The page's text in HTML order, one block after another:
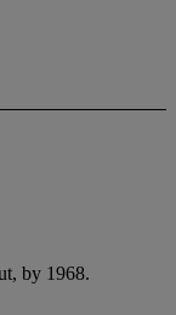
by 1968.